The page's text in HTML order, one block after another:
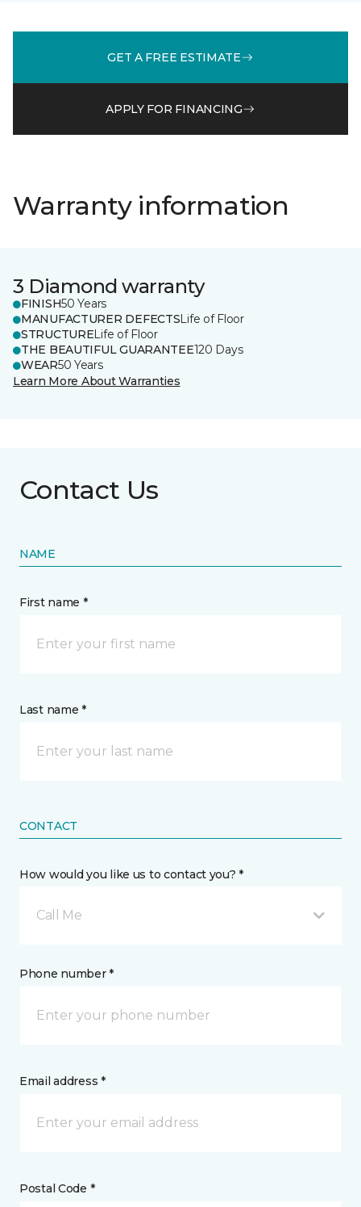
GET A FREE ESTIMATE
APPLY FOR FINANCING
Warranty information
3 Diamond warranty
FINISH50 Years
MANUFACTURER DEFECTSLife of Floor
STRUCTURELife of Floor
THE BEAUTIFUL GUARANTEE120 Days
WEAR50 Years
Learn More About Warranties
Contact Us
NAME
First name *
Last name *
CONTACT
How would you like us to contact you? *
Call Me
Phone number *
Email address *
Postal Code *